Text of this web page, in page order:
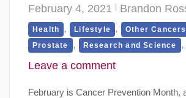
February 4, 2021 Brandon
Health , Lifestyle , Other Cancers
Prostate , Research and Science ,
Leave a comment
February is Cancer Prevention Month,